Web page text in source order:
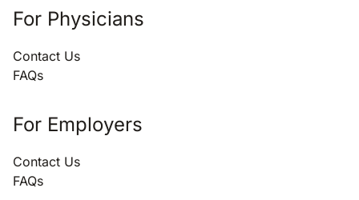
For Physicians
Contact Us
FAQs
For Employers
Contact Us
FAQs